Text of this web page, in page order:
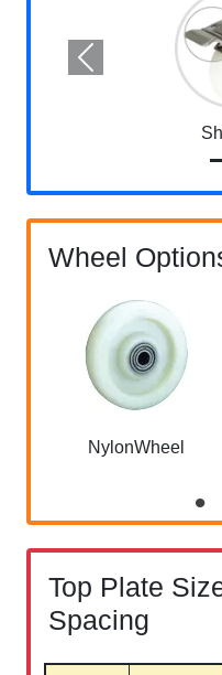
Previous
Wheel
NylonWheel
Top Plate
Spacing